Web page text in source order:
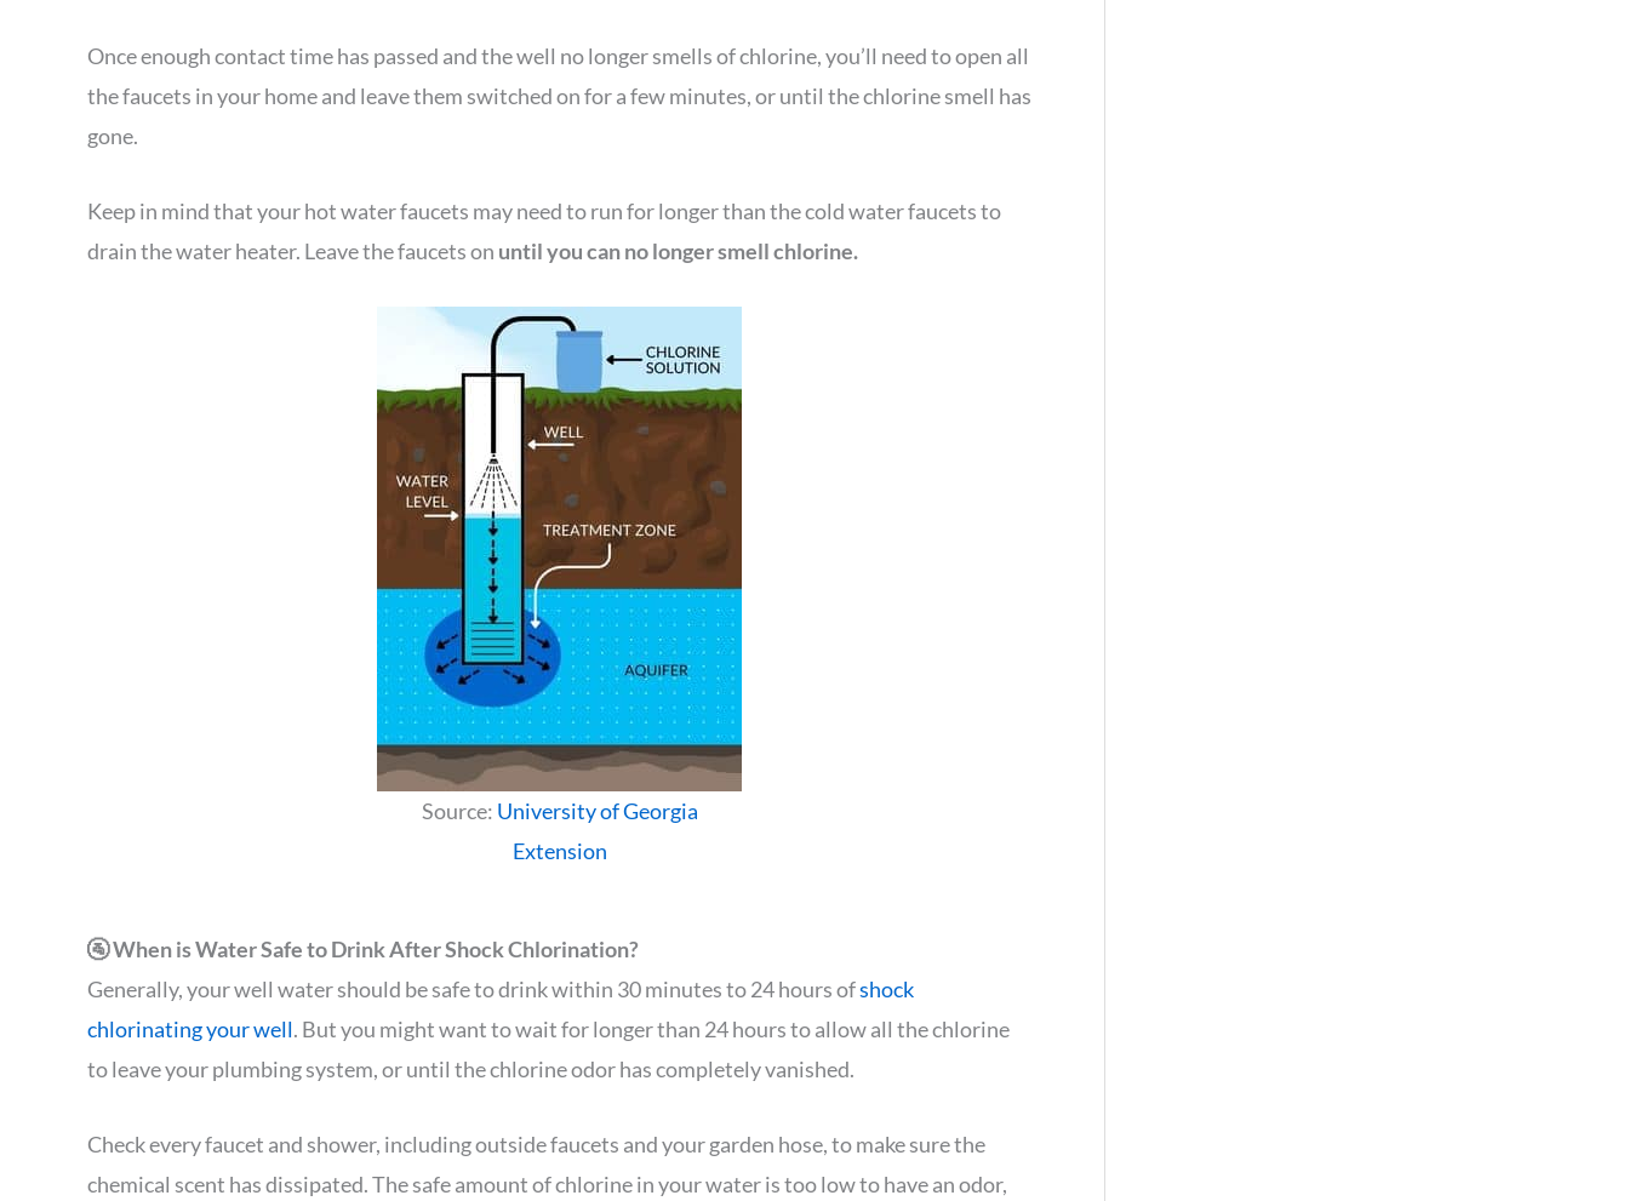
Once enough contact time has passed and the well no longer smells of chlorine, you’ll need to open all
the faucets in your home and leave them switched on for a few minutes, or until the chlorine smell has
gone.
Keep in mind that your hot water faucets may need to run for longer than the cold water faucets to
drain the water heater. Leave the faucets on until you can no longer smell chlorine.
Source: University of Georgia
Extension
🚰 When is Water Safe to Drink After Shock Chlorination?
Generally, your well water should be safe to drink within 30 minutes to 24 hours ofshock
chlorinating your well. But you might want to wait for longer than 24 hours to allow all the chlorine
to leave your plumbing system, or until the chlorine odor has completely vanished.
Check every faucet and shower, including outside faucets and your garden hose, to make sure the
chemical scent has dissipated. The safe amount of chlorine in your water is too low to have an odor,